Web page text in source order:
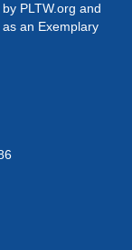
PLTW.org and
an Exemplary